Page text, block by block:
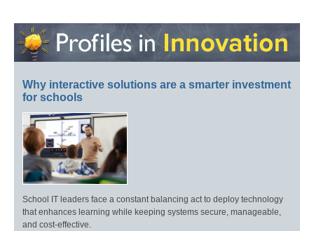
Why interactive solutions are a smarter investment
for schools
School IT leaders face a constant balancing act to deploy technology
that enhances learning while keeping systems secure, manageable,
and cost-effective.